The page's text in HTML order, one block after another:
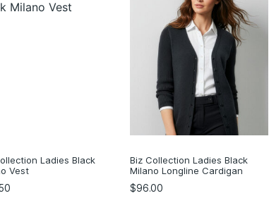
Ladies Black
Vest
Biz Collection Ladies Black
Milano Longline Cardigan
$96.00